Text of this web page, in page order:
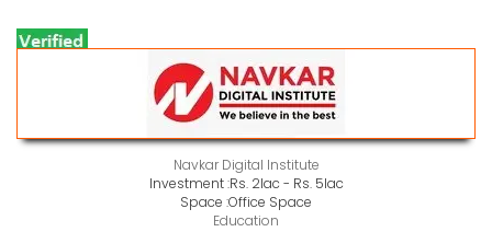
Navkar Digital Institute
Investment :Rs. 2lac - Rs. 5lac
Space :Office Space
Education